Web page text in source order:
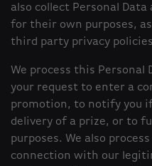
also collect Personal
for their own purposes,
third party privacy
We process this Personal
your request to enter a
promotion, to notify you
delivery of a prize, or to
purposes. We also
connection with our